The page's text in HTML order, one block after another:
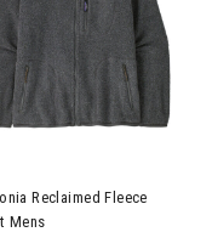
Reclaimed Fleece
Mens